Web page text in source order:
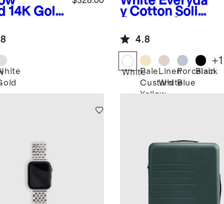
14K Gold
-
y Cotton Solid
(4-Pack)
4.8
WhitePale
Custard
Yellow
Linen
White
Porcelain
Blue
Black
+1